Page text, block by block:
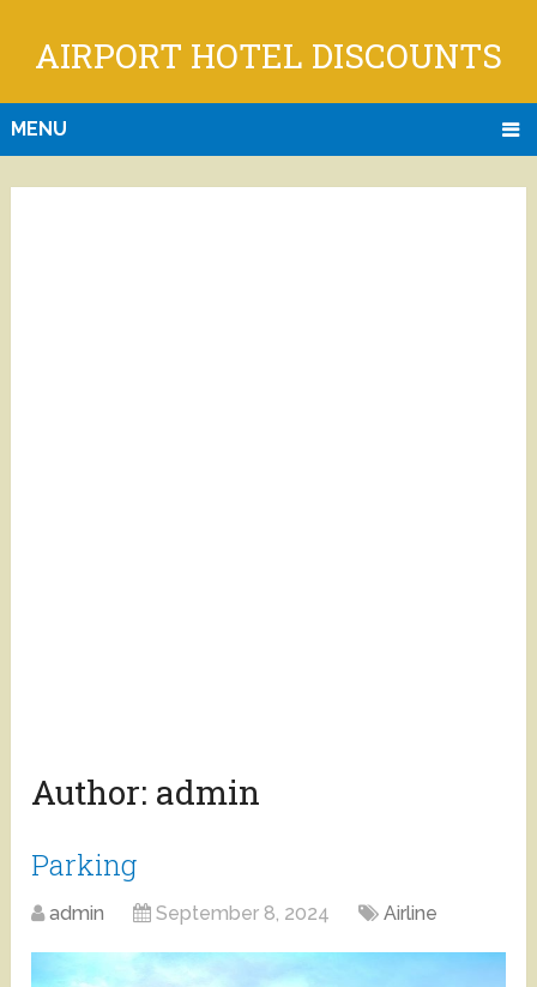
AIRPORT HOTEL DISCOUNTS
MENU
Author: admin
Parking
admin September 8, 2024 Airline